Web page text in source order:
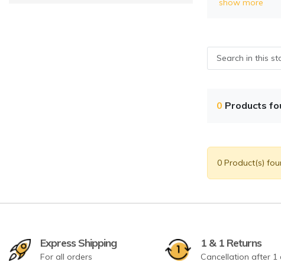
0 Products
0 Product(s)
Express Shipping
For all orders
1 & 1 Returns
Cancellation after 1